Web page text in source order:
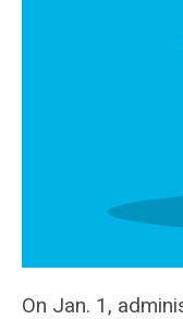
On Jan. 1,